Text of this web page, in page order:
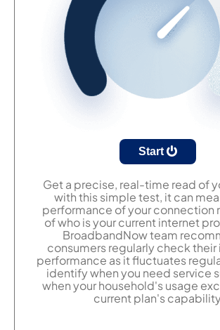
Start
Get a precise, real-time read of
with this simple test, it can
performance of your connection
of who is your current internet
BroadbandNow team
consumers regularly check
performance as it fluctuates
identify when you need service
when your household's usage
current plan's capability